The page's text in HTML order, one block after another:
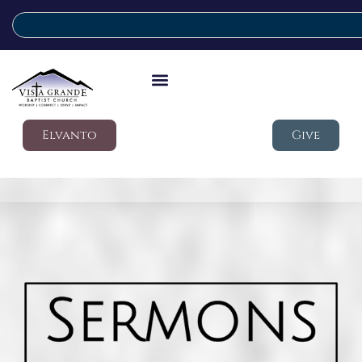
Elvanto Give